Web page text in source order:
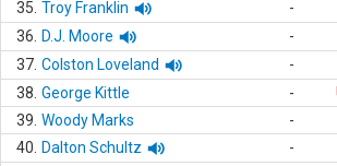
35. Troy Franklin -
36.
D.J. Moore -
37. Colston Loveland -
38. George Kittle -
39. Woody Marks -
40.
Dalton Schultz -